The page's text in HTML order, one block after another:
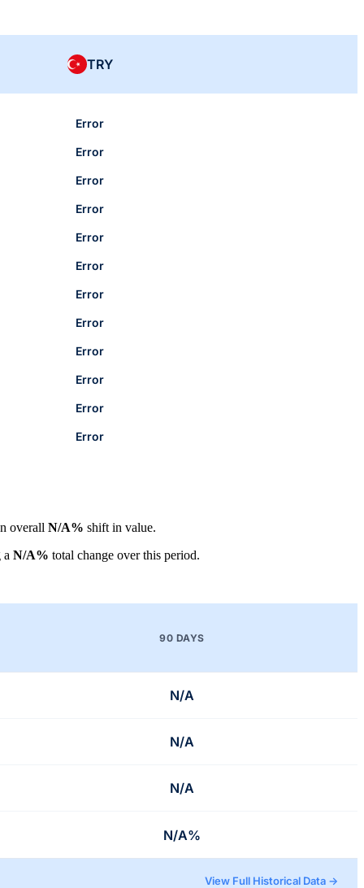
TRY
Error
Error
Error
Error
Error
Error
Error
Error
Error
Error
Error
Error
overall N/A% shift in value.
a N/A% total change over this period.
90 DAYS
N/A
N/A
N/A
N/A%
View Full Historical Data →